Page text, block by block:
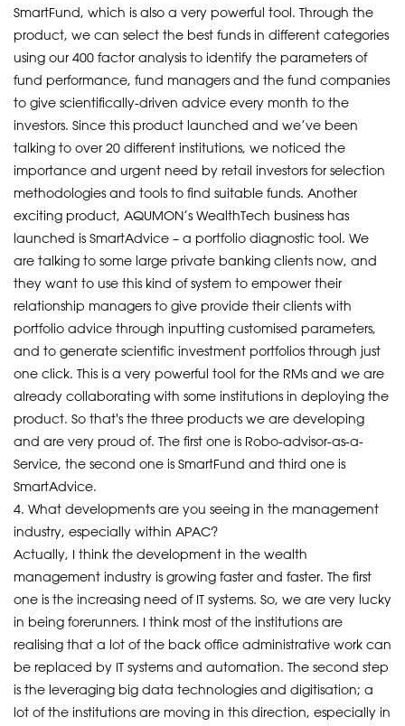
SmartFund, which is also a very powerful tool. Through the
product, we can select the best funds in different categories
using our 400 factor analysis to identify the parameters of
fund performance, fund managers and the fund companies
to give scientifically-driven advice every month to the
investors. Since this product launched and we’ve been
talking to over 20 different institutions, we noticed the
importance and urgent need by retail investors for selection
methodologies and tools to find suitable funds. Another
exciting product, AQUMON’s WealthTech business has
launched is SmartAdvice – a portfolio diagnostic tool. We
are talking to some large private banking clients now, and
they want to use this kind of system to empower their
relationship managers to give provide their clients with
portfolio advice through inputting customised parameters,
and to generate scientific investment portfolios through just
one click. This is a very powerful tool for the RMs and we are
already collaborating with some institutions in deploying the
product. So that's the three products we are developing
and are very proud of. The first one is Robo-advisor-as-a-
Service, the second one is SmartFund and third one is
SmartAdvice.
4. What developments are you seeing in the management
industry, especially within APAC?
Actually, I think the development in the wealth
management industry is growing faster and faster. The first
one is the increasing need of IT systems. So, we are very lucky
in being forerunners. I think most of the institutions are
realising that a lot of the back office administrative work can
be replaced by IT systems and automation. The second step
is the leveraging big data technologies and digitisation; a
lot of the institutions are moving in this direction, especially in